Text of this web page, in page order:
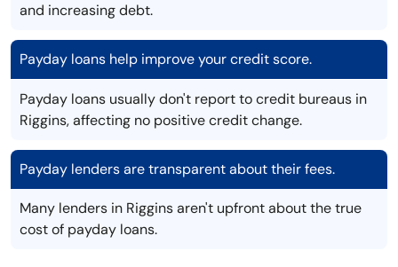
and increasing debt.
Payday loans help improve your credit score.
Payday loans usually don't report to credit bureaus in
Riggins, affecting no positive credit change.
Payday lenders are transparent about their fees.
Many lenders in Riggins aren't upfront about the true
cost of payday loans.